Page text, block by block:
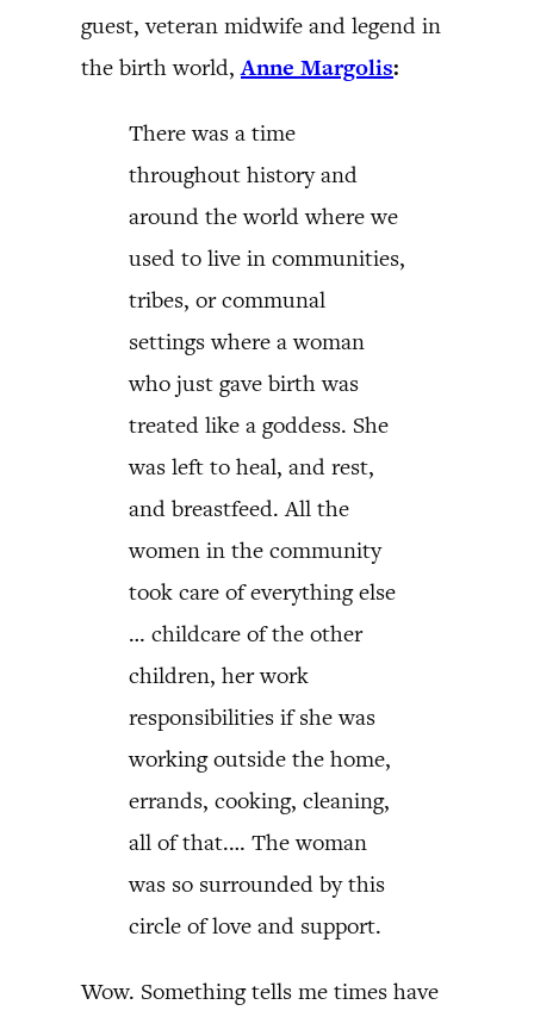
guest, veteran midwife and legend in
the birth world,Anne Margolis:
There was a time
throughout history and
around the world where we
used to live in communities,
tribes, or communal
settings where a woman
who just gave birth was
treated like a goddess. She
was left to heal, and rest,
and breastfeed. All the
women in the community
took care of everything else
… childcare of the other
children, her work
responsibilities if she was
working outside the home,
errands, cooking, cleaning,
all of that.… The woman
was so surrounded by this
circle of love and support.
Wow. Something tells me times have